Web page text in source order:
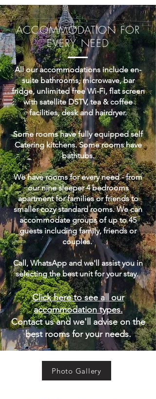
ACCOMMODATION FOR
EVERY NEED
All our accommodations include en-
suite bathrooms, microwave, bar
fridge, unlimited free Wi-Fi, flat screen
with satellite DSTV, tea & coffee
facilities, desk and hairdryer.
Some rooms have fully equipped self
Catering kitchens. Some rooms have
bathtubs.
We have rooms for every need - from
our nine sleeper 4 bedrooms
apartment for families or friends to
smaller cozy standard rooms. We can
accommodate groups of up to 45
guests including family, friends or
couples.
Call, WhatsApp and we'll assist you in
selecting the best unit for your stay. ​
Click here to see all our
accommodation types.
Contact us and we'll advise on the
best rooms for your needs.
Photo Gallery